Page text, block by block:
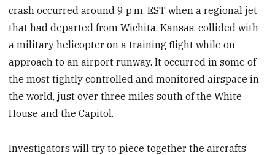
crash occurred around 9 p.m. EST when a regional jet
that had departed from Wichita, Kansas, collided with
a military helicopter on a training flight while on
approach to an airport runway. It occurred in some of
the most tightly controlled and monitored airspace in
the world, just over three miles south of the White
House and the Capitol.
Investigators will try to piece together the aircrafts’